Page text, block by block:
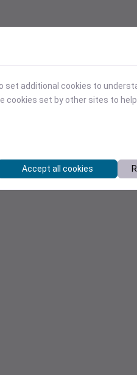
set additional cookies to
cookies set by other sites to
Accept all cookies